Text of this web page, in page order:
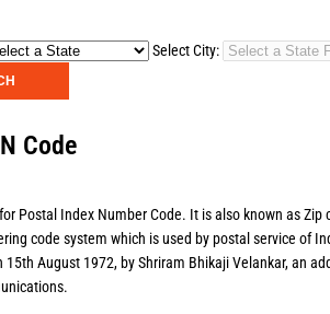
Select City:
Code
Postal Index Number Code. It is also known as
code system which is used by postal service of
August 1972, by Shriram Bhikaji Velankar, an